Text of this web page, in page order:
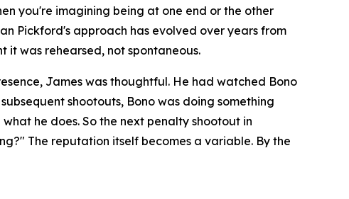
you're imagining being at one end or the other
Pickford's approach has evolved over years from
it was rehearsed, not spontaneous.
James was thoughtful. He had watched Bono
shootouts, Bono was doing something
he does. So the next penalty shootout in
The reputation itself becomes a variable. By the